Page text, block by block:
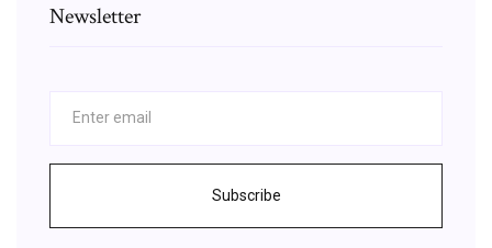
Newsletter
Subscribe